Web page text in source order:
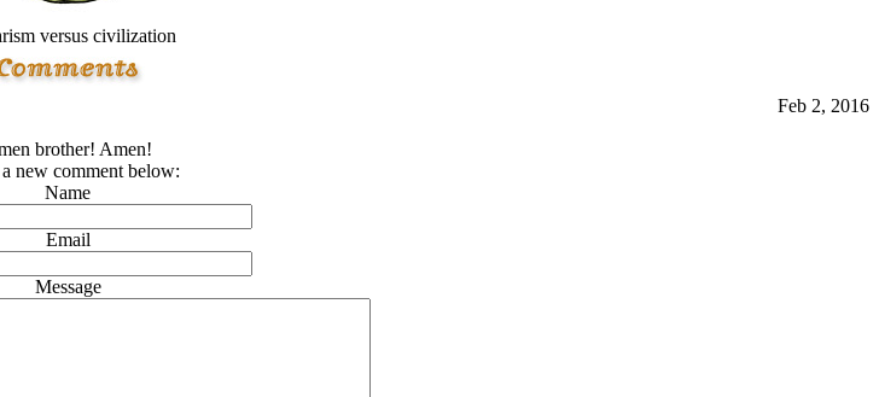
versus civilization
Feb 2, 2016
brother! Amen!
new comment below:
Name
Email
Message